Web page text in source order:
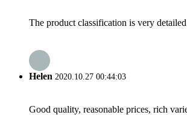
The product classification is very
Helen 2020.10.27 00:44:03
Good quality, reasonable prices, rich